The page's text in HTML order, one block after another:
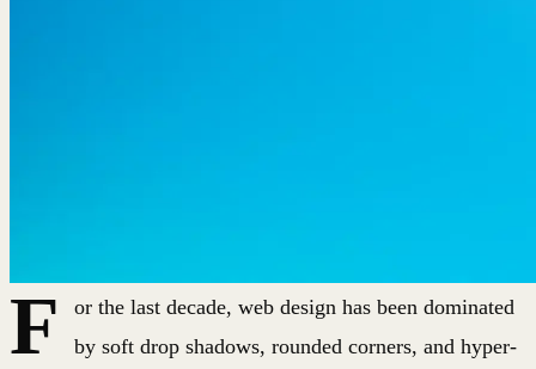
F
or the last decade, web design has been dominated
by soft drop shadows, rounded corners, and hyper-